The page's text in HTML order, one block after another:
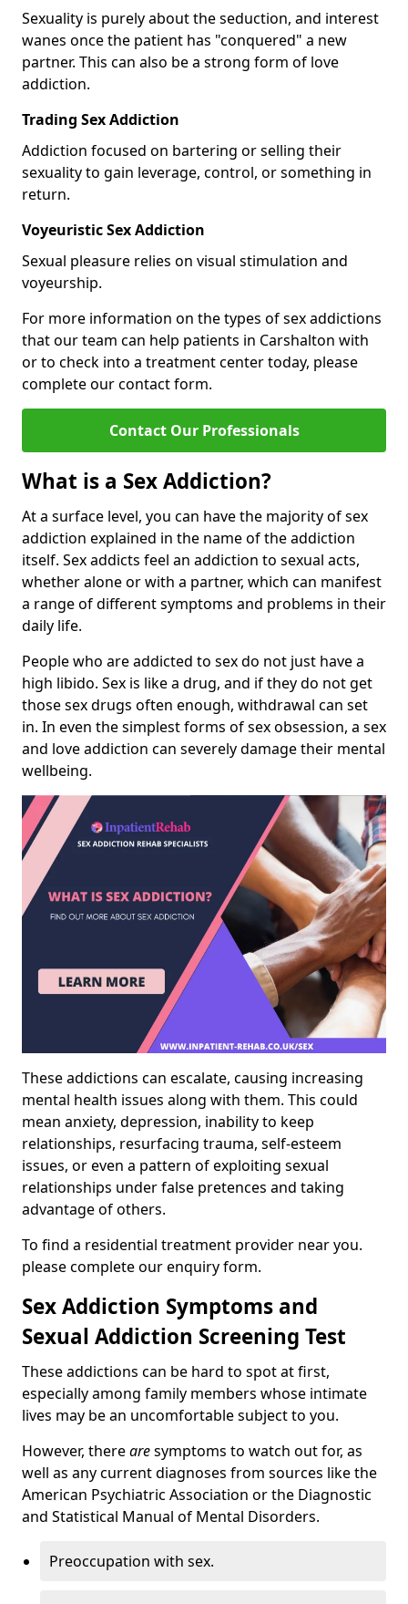
Sexuality is purely about the seduction, and interest
wanes once the patient has "conquered" a new
partner. This can also be a strong form of love
addiction.
Trading Sex Addiction
Addiction focused on bartering or selling their
sexuality to gain leverage, control, or something in
return.
Voyeuristic Sex Addiction
Sexual pleasure relies on visual stimulation and
voyeurship.
For more information on the types of sex addictions
that our team can help patients in Carshalton with
or to check into a treatment center today, please
complete our contact form.
Contact Our Professionals
What is a Sex Addiction?
At a surface level, you can have the majority of sex
addiction explained in the name of the addiction
itself. Sex addicts feel an addiction to sexual acts,
whether alone or with a partner, which can manifest
a range of different symptoms and problems in their
daily life.
People who are addicted to sex do not just have a
high libido. Sex is like a drug, and if they do not get
those sex drugs often enough, withdrawal can set
in. In even the simplest forms of sex obsession, a sex
and love addiction can severely damage their mental
wellbeing.
These addictions can escalate, causing increasing
mental health issues along with them. This could
mean anxiety, depression, inability to keep
relationships, resurfacing trauma, self-esteem
issues, or even a pattern of exploiting sexual
relationships under false pretences and taking
advantage of others.
To find a residential treatment provider near you.
please complete our enquiry form.
Sex Addiction Symptoms and
Sexual Addiction Screening Test
These addictions can be hard to spot at first,
especially among family members whose intimate
lives may be an uncomfortable subject to you.
However, therearesymptoms to watch out for, as
well as any current diagnoses from sources like the
American Psychiatric Association or the Diagnostic
and Statistical Manual of Mental Disorders.
Preoccupation with sex.